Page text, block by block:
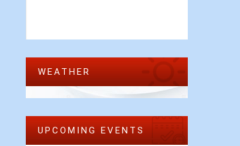
WEATHER
UPCOMING EVENTS